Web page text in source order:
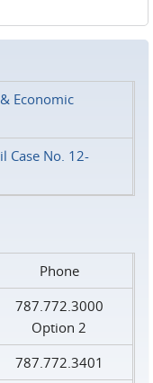
Economic
Case No. 12-
Phone
787.772.3000
Option 2
787.772.3401